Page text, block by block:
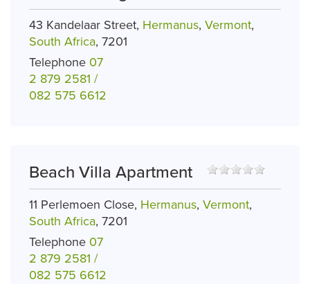
43 Kandelaar Street, Hermanus, Vermont,
South Africa, 7201
Telephone 07
2 879 2581 /
082 575 6612
Beach Villa Apartment
11 Perlemoen Close, Hermanus, Vermont,
South Africa, 7201
Telephone 07
2 879 2581 /
082 575 6612